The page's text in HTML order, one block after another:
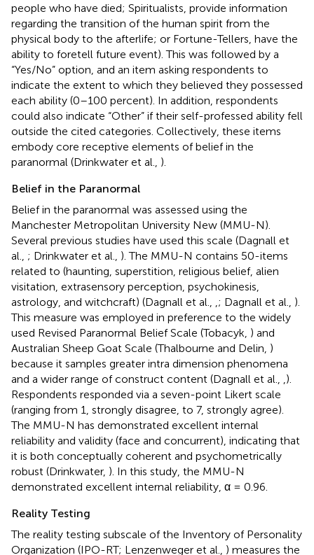
people who have died; Spiritualists, provide information
regarding the transition of the human spirit from the
physical body to the afterlife; or Fortune-Tellers, have the
ability to foretell future event). This was followed by a
“Yes/No” option, and an item asking respondents to
indicate the extent to which they believed they possessed
each ability (0–100 percent). In addition, respondents
could also indicate “Other” if their self-professed ability fell
outside the cited categories. Collectively, these items
embody core receptive elements of belief in the
paranormal (Drinkwater et al., ).
Belief in the Paranormal
Belief in the paranormal was assessed using the
Manchester Metropolitan University New (MMU-N).
Several previous studies have used this scale (Dagnall et
al., ; Drinkwater et al., ). The MMU-N contains 50-items
related to (haunting, superstition, religious belief, alien
visitation, extrasensory perception, psychokinesis,
astrology, and witchcraft) (Dagnall et al.,
; Dagnall et al., ).
This measure was employed in preference to the widely
used Revised Paranormal Belief Scale (Tobacyk, ) and
Australian Sheep Goat Scale (Thalbourne and Delin, )
because it samples greater intra dimension phenomena
and a wider range of construct content (Dagnall et al.,
).
Respondents responded via a seven-point Likert scale
(ranging from 1, strongly disagree, to 7, strongly agree).
The MMU-N has demonstrated excellent internal
reliability and validity (face and concurrent), indicating that
it is both conceptually coherent and psychometrically
robust (Drinkwater, ). In this study, the MMU-N
demonstrated excellent internal reliability, α = 0.96.
Reality Testing
The reality testing subscale of the Inventory of Personality
Organization (IPO-RT; Lenzenweger et al., ) measures the